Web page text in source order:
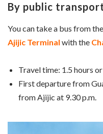
By public
You can take a bus from the
Ajijic Terminal with the
Travel time: 1.5 hours
First departure from
from Ajijic at 9.30 p.m.